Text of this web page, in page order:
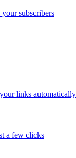
subscribers
links automatically
a few clicks